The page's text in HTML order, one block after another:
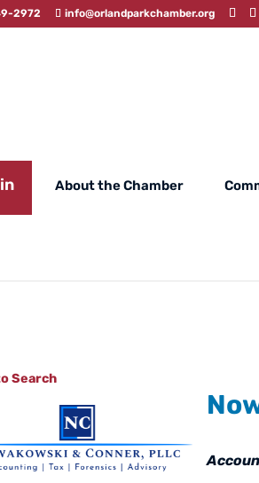
2972 info@orlandparkchamber.org
About the Chamber
Search